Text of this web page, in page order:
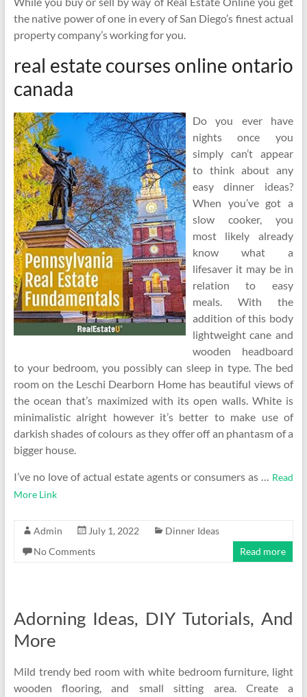
the native power of one in every of San Diego’s finest actual
property company’s working for you.
real estate courses online ontario
canada
Do you ever have
nights once you
simply can’t appear
to think about any
easy dinner ideas?
When you’ve got a
slow cooker, you
most likely already
know what a
lifesaver it may be in
relation to easy
meals. With the
addition of this body
lightweight cane and
wooden headboard
to your bedroom, you possibly can sleep in type. The bed
room on the Leschi Dearborn Home has beautiful views of
the ocean that’s maximized with its open walls. White is
minimalistic alright however it’s better to make use of
darkish shades of colours as they offer off an phantasm of a
bigger house.
I’ve no love of actual estate agents or consumers as … Read
More Link
Admin July 1, 2022
Dinner Ideas
No Comments
Read more
Adorning Ideas, DIY Tutorials, And
More
Mild trendy bed room with white bedroom furniture, light
wooden flooring, and small sitting area. Create a